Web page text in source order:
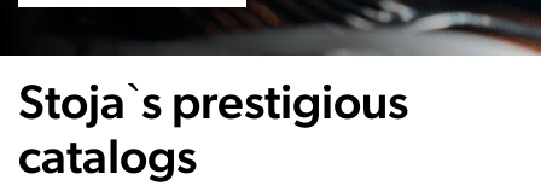
Stoja`s prestigious
catalogs